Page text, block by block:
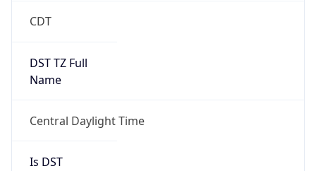
CDT
DST TZ Full
Name
Central Daylight Time
Is DST